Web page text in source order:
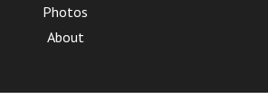
Photos
About